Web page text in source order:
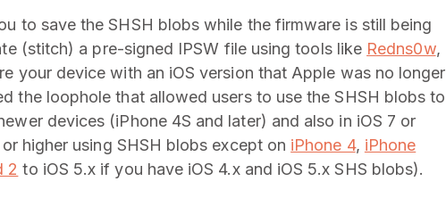
to save the SHSH blobs while the firmware is still being
(stitch) a pre-signed IPSW file using tools like Redns0w,
your device with an iOS version that Apple was no longer
the loophole that allowed users to use the SHSH blobs to
devices (iPhone 4S and later) and also in iOS 7 or
higher using SHSH blobs except on iPhone 4, iPhone
2 to iOS 5.x if you have iOS 4.x and iOS 5.x SHS blobs).